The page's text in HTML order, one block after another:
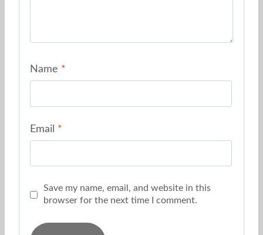
Name *
Email *
Save my name, email, and website in this
browser for the next time I comment.